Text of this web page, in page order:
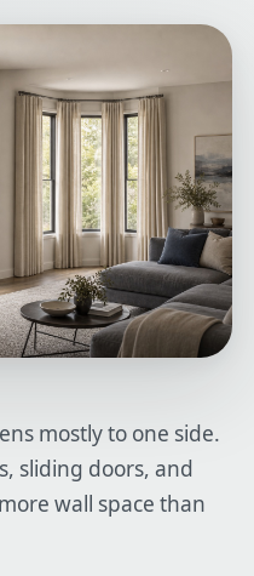
mostly to one side.
sliding doors, and
wall space than